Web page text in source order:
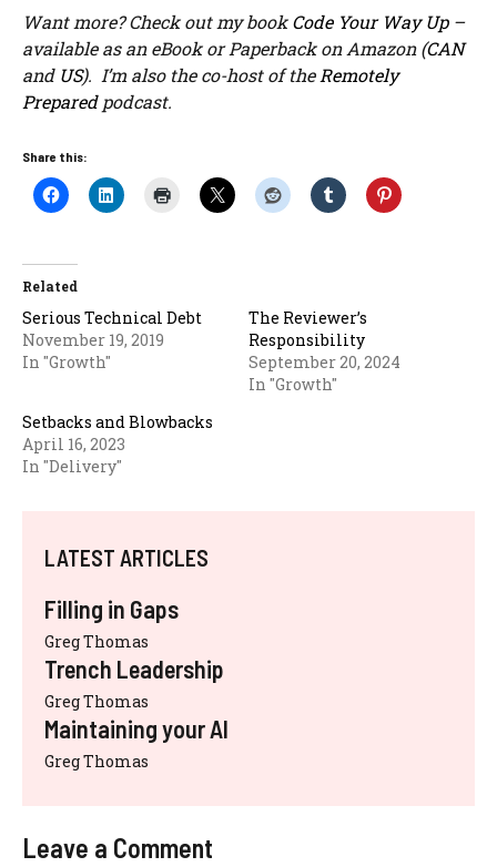
Want more? Check out my bookCode Your Way Up–
available as an eBook or Paperback on Amazon (CAN
and US). I’m also the co-host of the Remotely
Preparedpodcast.
Share this:
Related
Serious Technical Debt
November 19, 2019
In "Growth"
The Reviewer’s
Responsibility
September 20, 2024
In "Growth"
Setbacks and Blowbacks
April 16, 2023
In "Delivery"
LATEST ARTICLES
Filling in Gaps
Greg Thomas
Trench Leadership
Greg Thomas
Maintaining your AI
Greg Thomas
Leave a Comment